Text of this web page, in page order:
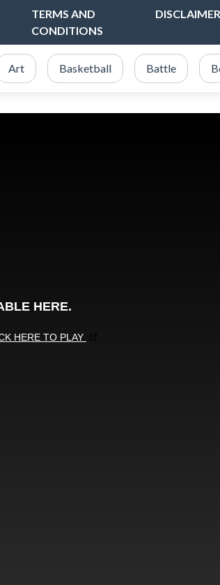
TERMS AND
CONDITIONS
DISCLAIMER
Art Basketball Battle